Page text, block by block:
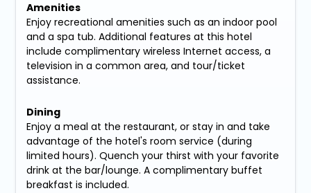
Amenities
Enjoy recreational amenities such as an indoor pool
and a spa tub. Additional features at this hotel
include complimentary wireless Internet access, a
television in a common area, and tour/ticket
assistance.
Dining
Enjoy a meal at the restaurant, or stay in and take
advantage of the hotel's room service (during
limited hours). Quench your thirst with your favorite
drink at the bar/lounge. A complimentary buffet
breakfast is included.